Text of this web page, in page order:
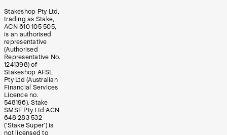
Stakeshop Pty Ltd,
trading as Stake,
ACN 610 105 505,
is an authorised
representative
(Authorised
Representative No.
1241398) of
Stakeshop AFSL
Pty Ltd (Australian
Financial Services
Licence no.
548196). Stake
SMSF Pty Ltd ACN
648 283 532
(‘Stake Super’) is
not licensed to